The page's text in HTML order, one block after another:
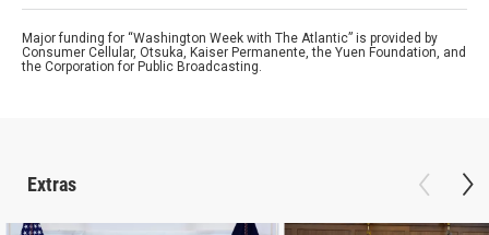
Major funding for “Washington Week with The Atlantic” is provided by
Consumer Cellular, Otsuka, Kaiser Permanente, the Yuen Foundation, and
the Corporation for Public Broadcasting.
Extras